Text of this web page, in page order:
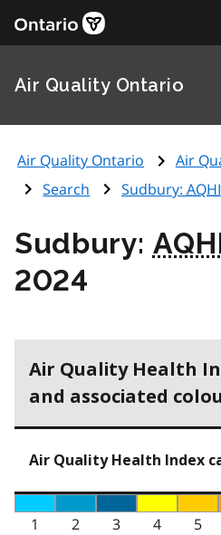
Air Quality Ontario
Air Quality Ontario Air
Search
Sudbury: AQHI
Sudbury:
2024
Air Quality Health
and associated
Air Quality Health Index
1 2 3 4 5